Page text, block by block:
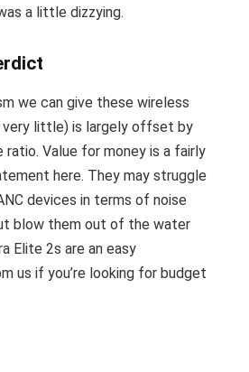
a little dizzying.
we can give these wireless
very little) is largely offset by
Value for money is a fairly
here. They may struggle
devices in terms of noise
blow them out of the water
Elite 2s are an easy
us if you’re looking for budget